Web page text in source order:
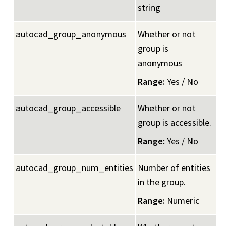
string
autocad_group_anonymous
Whether or not
group is
anonymous
Range: Yes / No
autocad_group_accessible
Whether or not
group is accessible.
Range: Yes / No
autocad_group_num_entities Number of entities
in the group.
Range: Numeric